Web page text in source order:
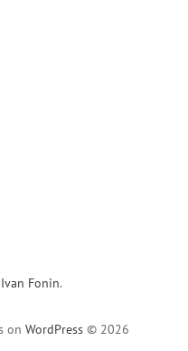
on WordPress © 2026
Ivan Fonin.